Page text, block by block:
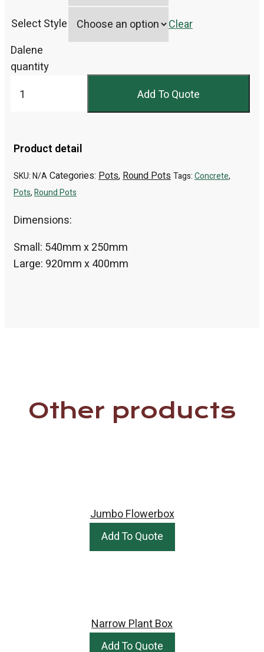
Select Style Clear
Dalene
quantity
Add To Quote
Product detail
SKU:N/ACategories: Pots,Round PotsTags:Concrete,
Pots,Round Pots
Dimensions:
Small: 540mm x 250mm
Large: 920mm x 400mm
Other products
Jumbo Flowerbox
Add To Quote
Narrow Plant Box
Add To Quote